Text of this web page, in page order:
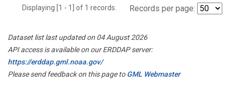
Displaying [1 - 1] of 1 records. Records per page:
Dataset list last updated on 04 August 2026
API access is available on our ERDDAP server:
https://erddap.gml.noaa.gov/
Please send feedback on this page toGML Webmaster